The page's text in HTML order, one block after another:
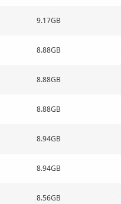
9.17GB
8.88GB
8.88GB
8.88GB
8.94GB
8.94GB
8.56GB